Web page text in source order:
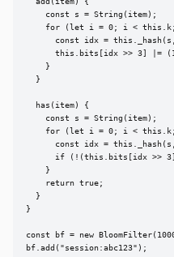
    const s = String(item);
for (let i = 0; i <
const idx =
this.bits[idx >> 3] |=
    }
  }
  has(item) {
    const s = String(item);
for (let i = 0; i <
const idx =
if (!(this.bits[idx >>
    }
    return true;
  }
}
const bf = new
bf.add("session:abc123");